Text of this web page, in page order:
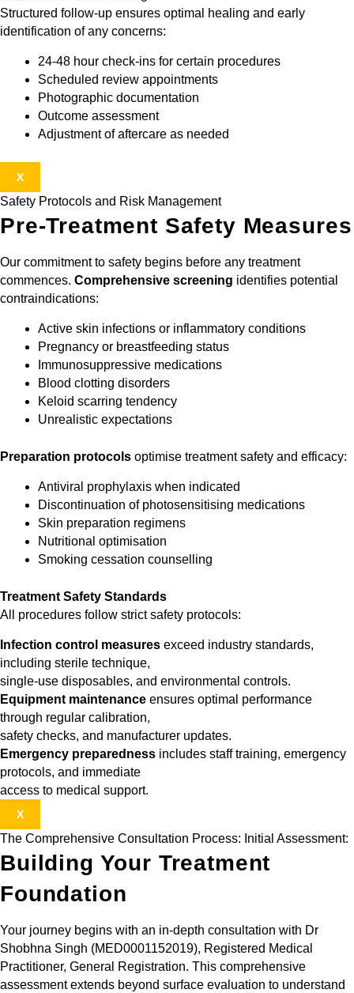
Structured follow-up ensures optimal healing and early
identification of any concerns:
24-48 hour check-ins for certain procedures
Scheduled review appointments
Photographic documentation
Outcome assessment
Adjustment of aftercare as needed
X
Safety Protocols and Risk Management
Pre-Treatment Safety Measures
Our commitment to safety begins before any treatment
commences. Comprehensive screening identifies potential
contraindications:
Active skin infections or inflammatory conditions
Pregnancy or breastfeeding status
Immunosuppressive medications
Blood clotting disorders
Keloid scarring tendency
Unrealistic expectations
Preparation protocols optimise treatment safety and efficacy:
Antiviral prophylaxis when indicated
Discontinuation of photosensitising medications
Skin preparation regimens
Nutritional optimisation
Smoking cessation counselling
Treatment Safety Standards
All procedures follow strict safety protocols:
Infection control measures exceed industry standards,
including sterile technique,
single-use disposables, and environmental controls.
Equipment maintenance ensures optimal performance
through regular calibration,
safety checks, and manufacturer updates.
Emergency preparedness includes staff training, emergency
protocols, and immediate
access to medical support.
X
The Comprehensive Consultation Process: Initial Assessment:
Building Your Treatment
Foundation
Your journey begins with an in-depth consultation with Dr
Shobhna Singh (MED0001152019), Registered Medical
Practitioner, General Registration. This comprehensive
assessment extends beyond surface evaluation to understand